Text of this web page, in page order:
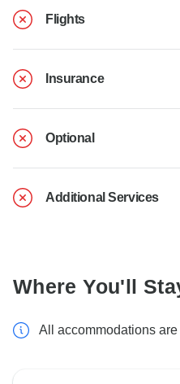
Flights
Insurance
Optional
Additional Services
Where You'll
All accommodations